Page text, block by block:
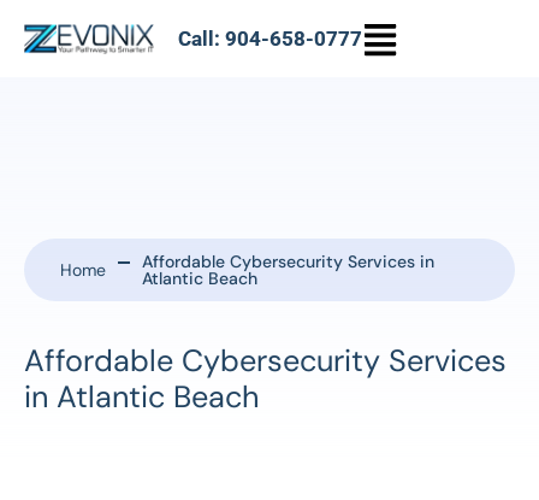
Call: 904-658-0777
Home Affordable Cybersecurity Services in
Atlantic Beach
Affordable Cybersecurity Services
in Atlantic Beach